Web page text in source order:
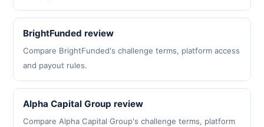
BrightFunded review
Compare BrightFunded's challenge terms, platform access
and payout rules.
Alpha Capital Group review
Compare Alpha Capital Group's challenge terms, platform